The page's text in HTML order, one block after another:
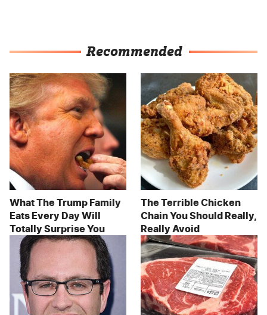
Recommended
What The Trump Family
Eats Every Day Will
Totally Surprise You
The Terrible Chicken
Chain You Should Really,
Really Avoid